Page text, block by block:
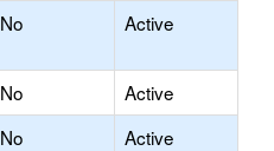
No Active
No
Active
No
Active